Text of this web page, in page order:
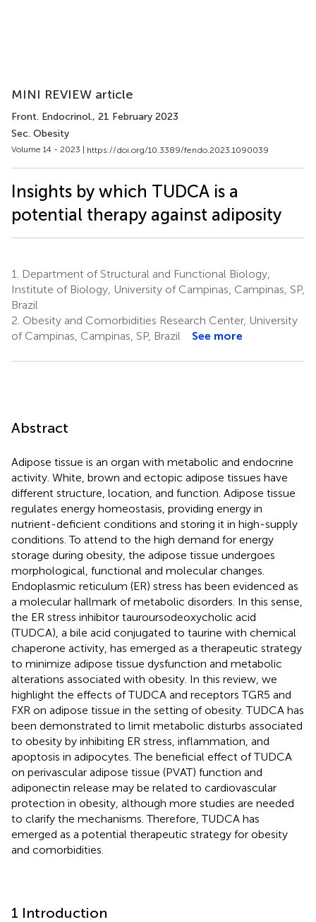
MINI REVIEW article
Front. Endocrinol., 21 February 2023
Sec. Obesity
Volume 14 - 2023 | https://doi.org/10.3389/fendo.2023.1090039
Insights by which TUDCA is a
potential therapy against adiposity
1.
Department of Structural and Functional Biology,
Institute of Biology, University of Campinas, Campinas, SP,
Brazil
2. Obesity and Comorbidities Research Center, University
of Campinas, Campinas, SP, Brazil
See more
Abstract
Adipose tissue is an organ with metabolic and endocrine
activity. White, brown and ectopic adipose tissues have
different structure, location, and function. Adipose tissue
regulates energy homeostasis, providing energy in
nutrient-deficient conditions and storing it in high-supply
conditions. To attend to the high demand for energy
storage during obesity, the adipose tissue undergoes
morphological, functional and molecular changes.
Endoplasmic reticulum (ER) stress has been evidenced as
a molecular hallmark of metabolic disorders. In this sense,
the ER stress inhibitor tauroursodeoxycholic acid
(TUDCA), a bile acid conjugated to taurine with chemical
chaperone activity, has emerged as a therapeutic strategy
to minimize adipose tissue dysfunction and metabolic
alterations associated with obesity. In this review, we
highlight the effects of TUDCA and receptors TGR5 and
FXR on adipose tissue in the setting of obesity. TUDCA has
been demonstrated to limit metabolic disturbs associated
to obesity by inhibiting ER stress, inflammation, and
apoptosis in adipocytes. The beneficial effect of TUDCA
on perivascular adipose tissue (PVAT) function and
adiponectin release may be related to cardiovascular
protection in obesity, although more studies are needed
to clarify the mechanisms. Therefore, TUDCA has
emerged as a potential therapeutic strategy for obesity
and comorbidities.
1 Introduction